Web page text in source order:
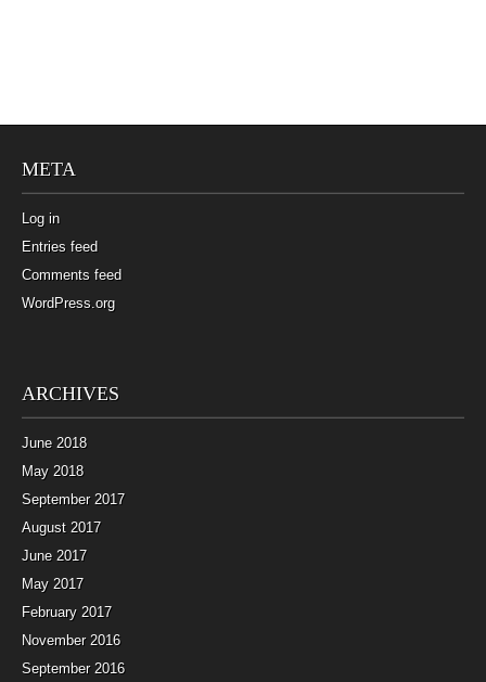
META
Log in
Entries feed
Comments feed
WordPress.org
ARCHIVES
June 2018
May 2018
September 2017
August 2017
June 2017
May 2017
February 2017
November 2016
September 2016